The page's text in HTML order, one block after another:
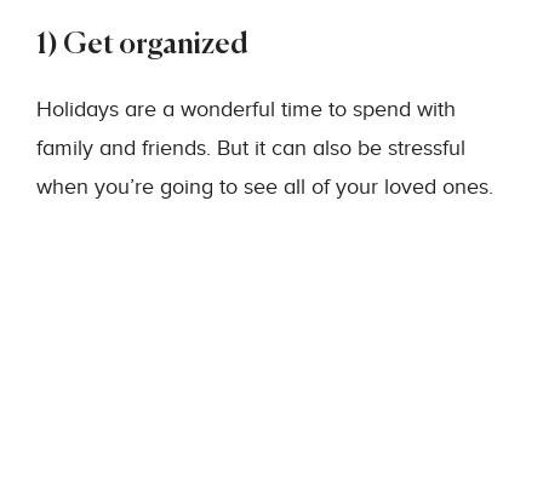
1) Get organized
Holidays are a wonderful time to spend with
family and friends. But it can also be stressful
when you’re going to see all of your loved ones.